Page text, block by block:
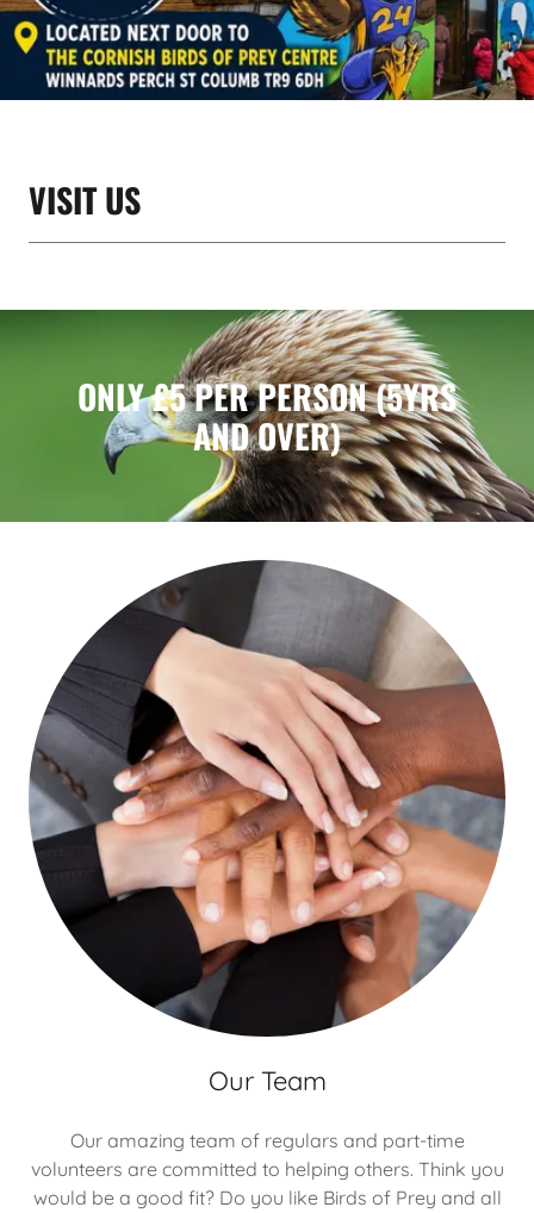
VISIT US
ONLY £5 PER PERSON (5YRS
AND OVER)
Our Team
Our amazing team of regulars and part-time
volunteers are committed to helping others. Think you
would be a good fit? Do you like Birds of Prey and all